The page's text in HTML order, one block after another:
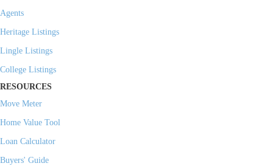
Agents
Heritage Listings
Lingle Listings
College Listings
RESOURCES
Move Meter
Home Value Tool
Loan Calculator
Buyers' Guide